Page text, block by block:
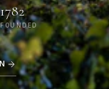
1782
FOUNDED